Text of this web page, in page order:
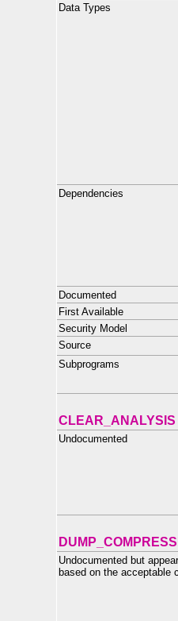
Data Types
Dependencies
Documented
First Available
Security Model
Source
Subprograms
CLEAR_ANALYSIS
Undocumented
Undocumented but
based on the acceptable